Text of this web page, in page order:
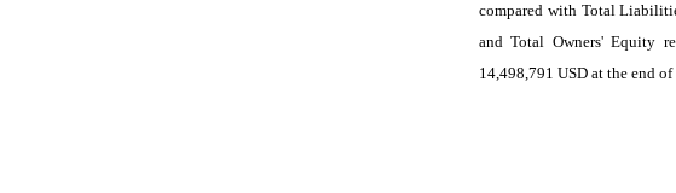
compared with Total
and Total Owners' Equity
14,498,791 USD at the end